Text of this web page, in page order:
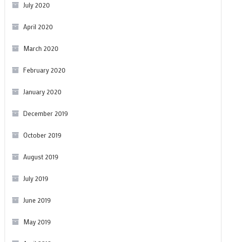
July 2020
April 2020
March 2020
February 2020
January 2020
December 2019
October 2019
August 2019
July 2019
June 2019
May 2019